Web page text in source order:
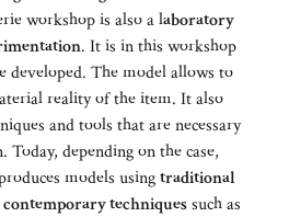
workshop is also a laboratory
. It is in this workshop
developed. The model allows to
reality of the item. It also
and tools that are necessary
depending on the case,
models usingtraditional
contemporary techniquessuch as